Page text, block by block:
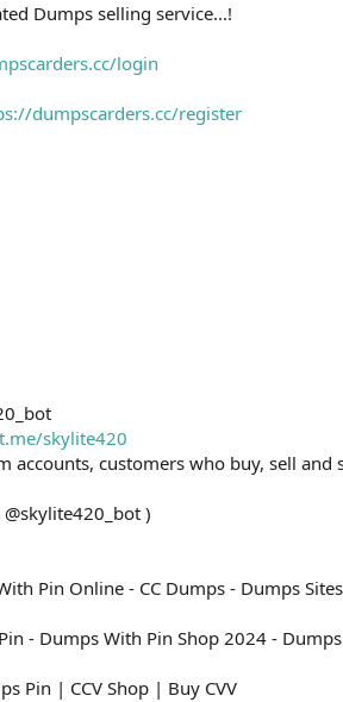
Dumps selling service...!
login
dumpscarders.cc/register
skylite420
accounts, customers who buy, sell
)
Pin Online - CC Dumps - Dumps
- Dumps With Pin Shop 2024 -
Pin | CCV Shop | Buy CVV